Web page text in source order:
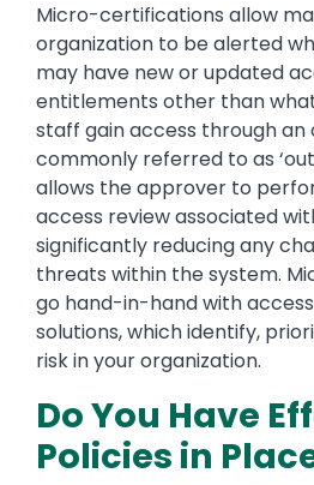
Micro-certifications allow
organization to be alerted
may have new or updated
entitlements other than
staff gain access through an
commonly referred to as
allows the approver to
access review associated
significantly reducing any
threats within the system.
go hand-in-hand with
solutions, which identify,
risk in your organization.
Do You Have
Policies in